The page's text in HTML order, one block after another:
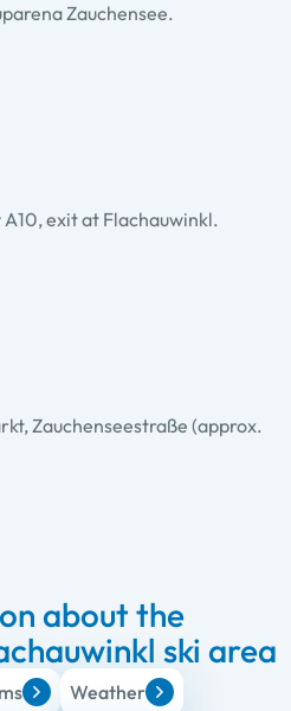
Zauchensee.
exit at Flachauwinkl.
Zauchenseestraße (approx.
about the
ski area
Weather